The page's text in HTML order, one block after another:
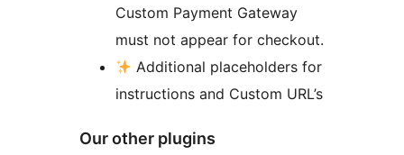
Custom Payment Gateway
must not appear for checkout.
Additional placeholders for
instructions and Custom URL’s
Our other plugins